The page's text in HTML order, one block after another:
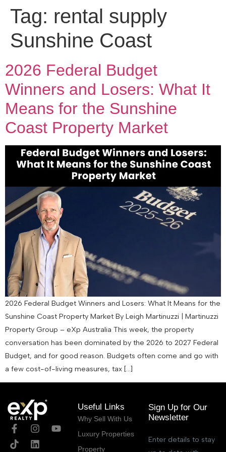
Tag: rental supply
Sunshine Coast
2026 Federal Budget
Winners and Losers: What It
Means for the Sunshine
Coast Property Market
2026 Federal Budget Winners and Losers: What It Means for the
Sunshine Coast Property Market By Leigh Martinuzzi | Martinuzzi
Property Group – eXp Australia This week, the property
conversation has been dominated by the 2026 to 2027 Federal
Budget, and for good reason. Budgets often come and go with
a few cost-of-living measures, tax […]
Useful Links
Why Sell With Us
Luxury Properties
Property
Sign Up for Our
Newsletter
Enter details to stay